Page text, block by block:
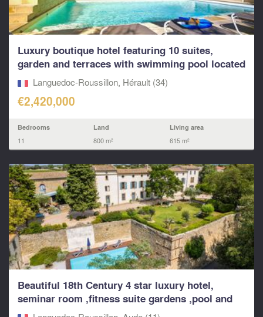
Luxury boutique hotel featuring 10 suites,
garden and terraces with swimming pool located
near to Pé
Languedoc-Roussillon, Hérault (34)
€2,420,000
Bedrooms
11
Land
800 m²
Living area
615 m²
Beautiful 18th Century 4 star luxury hotel,
seminar room ,fitness suite gardens ,pool and
apartments